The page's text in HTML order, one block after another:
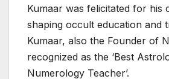
Kumaar was felicitated for his
shaping occult education and
Kumaar, also the Founder of
recognized as the ‘Best
Numerology Teacher’.